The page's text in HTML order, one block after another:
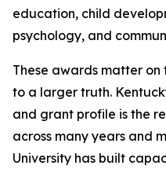
education, child
psychology, and
These awards matter
to a larger truth.
and grant profile is the
across many years and
University has built